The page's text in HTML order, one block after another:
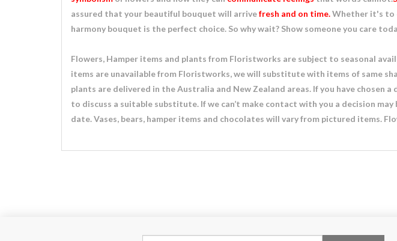
assured that your beautiful bouquet will arrivefresh and on time.Whether it's to
harmony bouquet is the perfect choice. So why wait? Show someone you care
Flowers, Hamper items and plants from Floristworks are subject to seasonal
items are unavailable from Floristworks, we will substitute with items of same
plants are delivered in the Australia and New Zealand areas. If you have chosen
to discuss a suitable substitute. If we can’t make contact with you a decision
date. Vases, bears, hamper items and chocolates will vary from pictured items.